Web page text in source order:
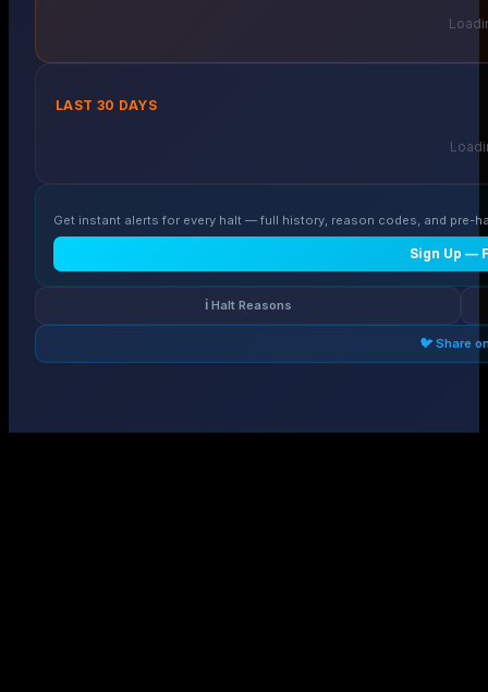
LAST 30 DAYS
Get instant alerts for every halt — full history, reason codes, and pre-
Sign Up —
ℹ️ Halt Reasons
🐦 Share